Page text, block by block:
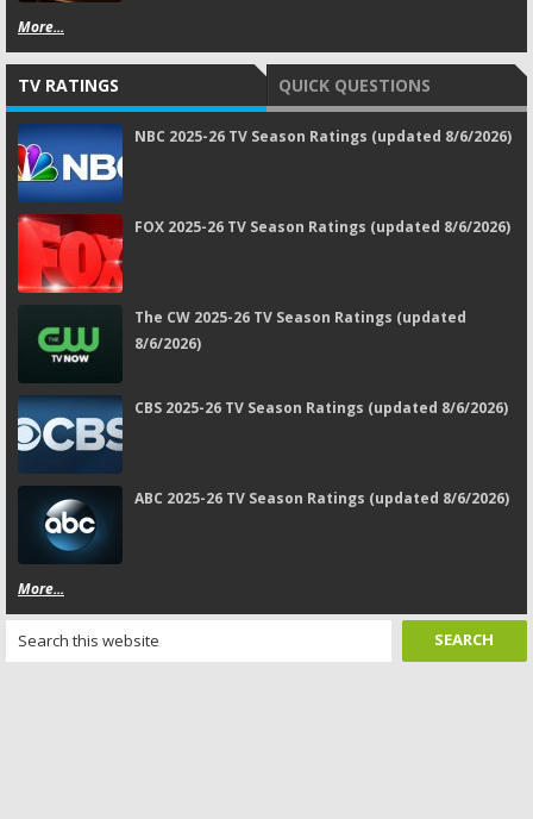
More...
TV RATINGS QUICK QUESTIONS
NBC 2025-26 TV Season Ratings (updated 8/6/2026)
FOX 2025-26 TV Season Ratings (updated 8/6/2026)
The CW 2025-26 TV Season Ratings (updated
8/6/2026)
CBS 2025-26 TV Season Ratings (updated 8/6/2026)
ABC 2025-26 TV Season Ratings (updated 8/6/2026)
More...